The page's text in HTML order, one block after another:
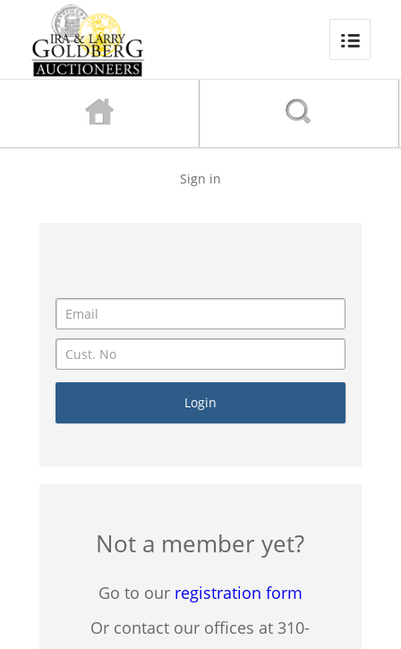
Sign in
Not a member yet?
Go to our registration form
Or contact our offices at 310-